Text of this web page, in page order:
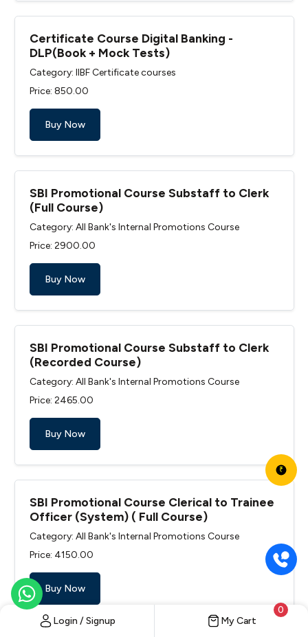
Login / Signup My Cart
0
₹
Certificate Course Digital Banking -
DLP(Book + Mock Tests)
Category: IIBF Certificate courses
Price: ₹850.00
Buy Now
SBI Promotional Course Substaff to Clerk
(Full Course)
Category: All Bank's Internal Promotions Course
Price: ₹2900.00
Buy Now
SBI Promotional Course Substaff to Clerk
(Recorded Course)
Category: All Bank's Internal Promotions Course
Price: ₹2465.00
Buy Now
SBI Promotional Course Clerical to Trainee
Officer (System) ( Full Course)
Category: All Bank's Internal Promotions Course
Price: ₹4150.00
Buy Now